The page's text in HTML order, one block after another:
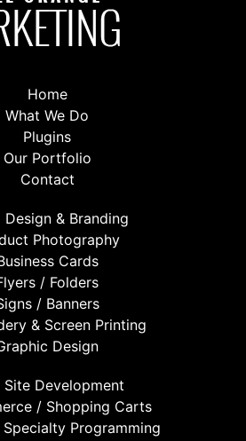
Home
What We Do
Plugins
Our Portfolio
Contact
Design & Branding
Photography
Cards
/ Folders
/ Banners
& Screen Printing
Design
Site Development
/ Shopping Carts
Specialty Programming